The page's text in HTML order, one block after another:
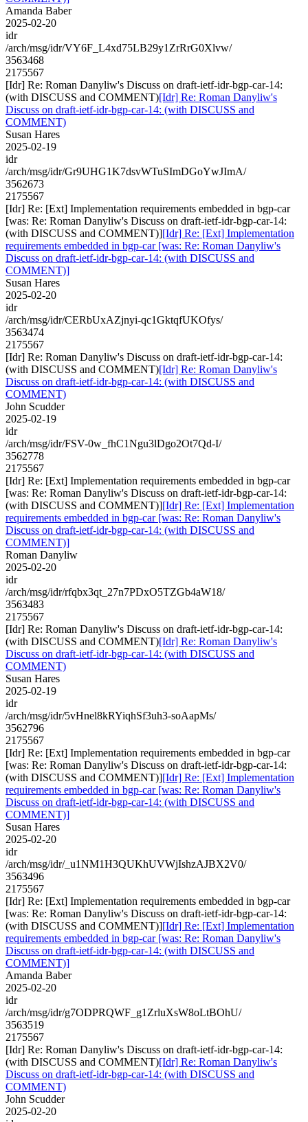
Amanda Baber
2025-02-20
idr
/arch/msg/idr/VY6F_L4xd75LB29y1ZrRrG0Xlvw/
3563468
2175567
[Idr] Re: Roman Danyliw's Discuss on draft-ietf-idr-bgp-car-14:
(with DISCUSS and COMMENT)[Idr] Re: Roman Danyliw's
Discuss on draft-ietf-idr-bgp-car-14: (with DISCUSS and
COMMENT)
Susan Hares
2025-02-19
idr
/arch/msg/idr/Gr9UHG1K7dsvWTuSImDGoYwJImA/
3562673
2175567
[Idr] Re: [Ext] Implementation requirements embedded in bgp-car
[was: Re: Roman Danyliw's Discuss on draft-ietf-idr-bgp-car-14:
(with DISCUSS and COMMENT)][Idr] Re: [Ext] Implementation
requirements embedded in bgp-car [was: Re: Roman Danyliw's
Discuss on draft-ietf-idr-bgp-car-14: (with DISCUSS and
COMMENT)]
Susan Hares
2025-02-20
idr
/arch/msg/idr/CERbUxAZjnyi-qc1GktqfUKOfys/
3563474
2175567
[Idr] Re: Roman Danyliw's Discuss on draft-ietf-idr-bgp-car-14:
(with DISCUSS and COMMENT)[Idr] Re: Roman Danyliw's
Discuss on draft-ietf-idr-bgp-car-14: (with DISCUSS and
COMMENT)
John Scudder
2025-02-19
idr
/arch/msg/idr/FSV-0w_fhC1Ngu3lDgo2Ot7Qd-I/
3562778
2175567
[Idr] Re: [Ext] Implementation requirements embedded in bgp-car
[was: Re: Roman Danyliw's Discuss on draft-ietf-idr-bgp-car-14:
(with DISCUSS and COMMENT)][Idr] Re: [Ext] Implementation
requirements embedded in bgp-car [was: Re: Roman Danyliw's
Discuss on draft-ietf-idr-bgp-car-14: (with DISCUSS and
COMMENT)]
Roman Danyliw
2025-02-20
idr
/arch/msg/idr/rfqbx3qt_27n7PDxO5TZGb4aW18/
3563483
2175567
[Idr] Re: Roman Danyliw's Discuss on draft-ietf-idr-bgp-car-14:
(with DISCUSS and COMMENT)[Idr] Re: Roman Danyliw's
Discuss on draft-ietf-idr-bgp-car-14: (with DISCUSS and
COMMENT)
Susan Hares
2025-02-19
idr
/arch/msg/idr/5vHnel8kRYiqhSf3uh3-soAapMs/
3562796
2175567
[Idr] Re: [Ext] Implementation requirements embedded in bgp-car
[was: Re: Roman Danyliw's Discuss on draft-ietf-idr-bgp-car-14:
(with DISCUSS and COMMENT)][Idr] Re: [Ext] Implementation
requirements embedded in bgp-car [was: Re: Roman Danyliw's
Discuss on draft-ietf-idr-bgp-car-14: (with DISCUSS and
COMMENT)]
Susan Hares
2025-02-20
idr
/arch/msg/idr/_u1NM1H3QUKhUVWjIshzAJBX2V0/
3563496
2175567
[Idr] Re: [Ext] Implementation requirements embedded in bgp-car
[was: Re: Roman Danyliw's Discuss on draft-ietf-idr-bgp-car-14:
(with DISCUSS and COMMENT)][Idr] Re: [Ext] Implementation
requirements embedded in bgp-car [was: Re: Roman Danyliw's
Discuss on draft-ietf-idr-bgp-car-14: (with DISCUSS and
COMMENT)]
Amanda Baber
2025-02-20
idr
/arch/msg/idr/g7ODPRQWF_g1ZrluXsW8oLtBOhU/
3563519
2175567
[Idr] Re: Roman Danyliw's Discuss on draft-ietf-idr-bgp-car-14:
(with DISCUSS and COMMENT)[Idr] Re: Roman Danyliw's
Discuss on draft-ietf-idr-bgp-car-14: (with DISCUSS and
COMMENT)
John Scudder
2025-02-20